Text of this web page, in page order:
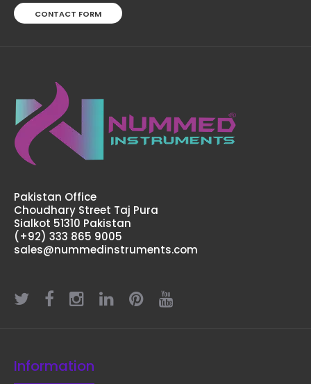
CONTACT FORM
Pakistan Office
Choudhary Street Taj Pura
Sialkot 51310 Pakistan
(+92) 333 865 9005
sales@nummedinstruments.com
Information